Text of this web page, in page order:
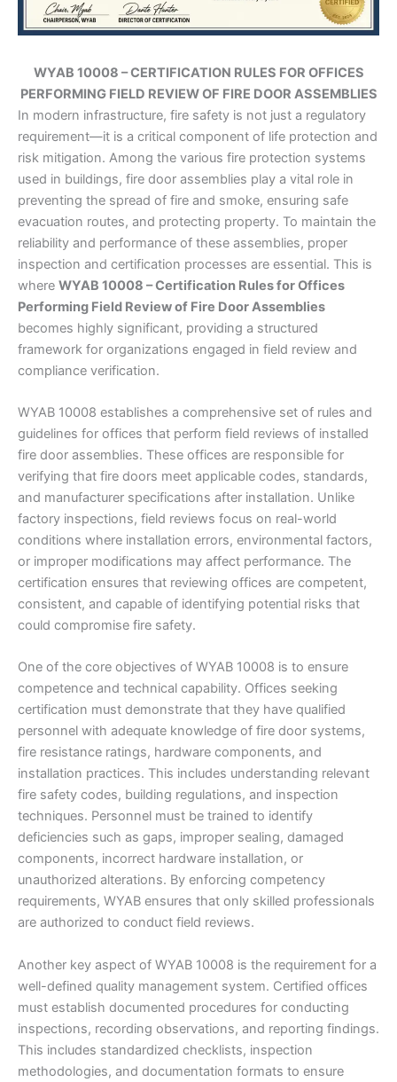
WYAB 10008 – CERTIFICATION RULES FOR OFFICES
PERFORMING FIELD REVIEW OF FIRE DOOR ASSEMBLIES
In modern infrastructure, fire safety is not just a regulatory
requirement—it is a critical component of life protection and
risk mitigation. Among the various fire protection systems
used in buildings, fire door assemblies play a vital role in
preventing the spread of fire and smoke, ensuring safe
evacuation routes, and protecting property. To maintain the
reliability and performance of these assemblies, proper
inspection and certification processes are essential. This is
where WYAB 10008 – Certification Rules for Offices
Performing Field Review of Fire Door Assemblies
becomes highly significant, providing a structured
framework for organizations engaged in field review and
compliance verification.
WYAB 10008 establishes a comprehensive set of rules and
guidelines for offices that perform field reviews of installed
fire door assemblies. These offices are responsible for
verifying that fire doors meet applicable codes, standards,
and manufacturer specifications after installation. Unlike
factory inspections, field reviews focus on real-world
conditions where installation errors, environmental factors,
or improper modifications may affect performance. The
certification ensures that reviewing offices are competent,
consistent, and capable of identifying potential risks that
could compromise fire safety.
One of the core objectives of WYAB 10008 is to ensure
competence and technical capability. Offices seeking
certification must demonstrate that they have qualified
personnel with adequate knowledge of fire door systems,
fire resistance ratings, hardware components, and
installation practices. This includes understanding relevant
fire safety codes, building regulations, and inspection
techniques. Personnel must be trained to identify
deficiencies such as gaps, improper sealing, damaged
components, incorrect hardware installation, or
unauthorized alterations. By enforcing competency
requirements, WYAB ensures that only skilled professionals
are authorized to conduct field reviews.
Another key aspect of WYAB 10008 is the requirement for a
well-defined quality management system. Certified offices
must establish documented procedures for conducting
inspections, recording observations, and reporting findings.
This includes standardized checklists, inspection
methodologies, and documentation formats to ensure